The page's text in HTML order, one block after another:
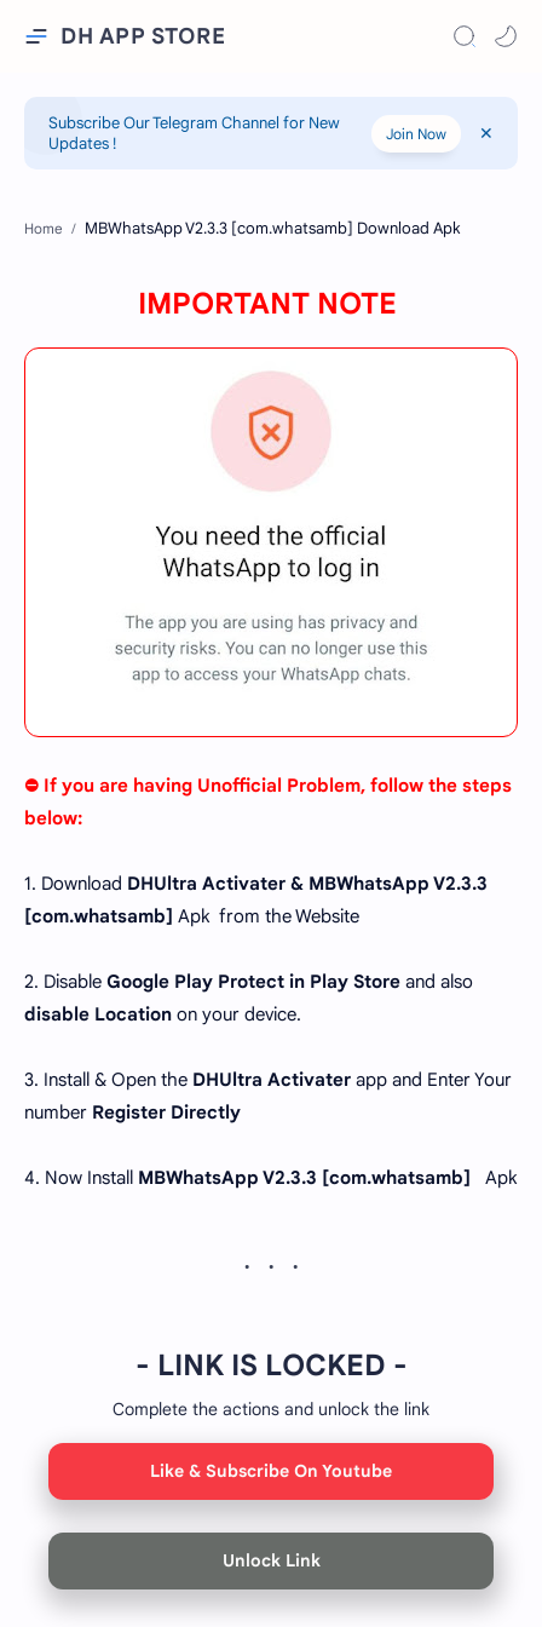
DH APP STORE
Subscribe Our Telegram Channel for New
Updates !
Join Now
Home
IMPORTANT NOTE
⛔ If you are having Unofficial Problem, follow the steps
below:
1. Download DHUltra Activater & MBWhatsApp V2.3.3
[com.whatsamb] Apk from the Website
2. Disable Google Play Protect in Play Store and also
disable Location on your device.
3. Install & Open the DHUltra Activater app and Enter Your
number Register Directly
4. Now Install MBWhatsApp V2.3.3 [com.whatsamb] Apk
- LINK IS LOCKED -
Complete the actions and unlock the link
Like & Subscribe On Youtube
Unlock Link